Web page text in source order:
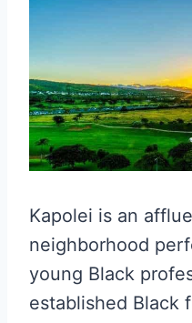
Kapolei is an
neighborhood
young Black
established Black